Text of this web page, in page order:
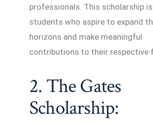
professionals. This scholarship
students who aspire to expand
horizons and make meaningful
contributions to their respective
2. The Gates
Scholarship: